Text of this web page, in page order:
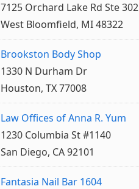
7125 Orchard Lake Rd Ste 302
West Bloomfield, MI 48322
Brookston Body Shop
1330 N Durham Dr
Houston, TX 77008
Law Offices of Anna R. Yum
1230 Columbia St #1140
San Diego, CA 92101
Fantasia Nail Bar 1604